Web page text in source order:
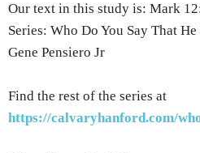
Our text in this study is: Mark
Series: Who Do You Say That He
Gene Pensiero Jr
Find the rest of the series at
https://calvaryhanford.com/